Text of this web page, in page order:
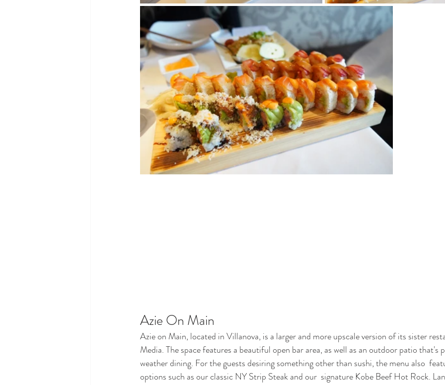
Azie On Main
Azie on Main, located in Villanova, is a larger and more upscale version of its sister
Media. The space features a beautiful open bar area, as well as an outdoor patio that's
weather dining. For the guests desiring something other than sushi, the menu also
options such as our classic NY Strip Steak and our  signature Kobe Beef Hot Rock.